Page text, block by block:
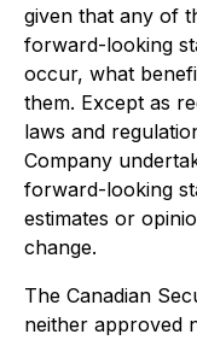
given that any of
forward-looking
occur, what
them. Except as
laws and
Company
forward-looking
estimates or
change.
The Canadian
neither approved